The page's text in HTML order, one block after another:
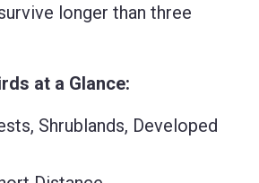
longer than three
at a Glance:
Shrublands, Developed